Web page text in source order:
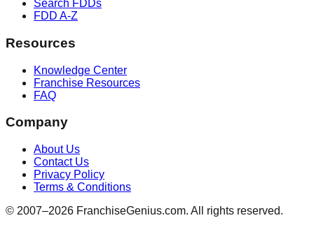
Search FDDs
FDD A-Z
Resources
Knowledge Center
Franchise Resources
FAQ
Company
About Us
Contact Us
Privacy Policy
Terms & Conditions
© 2007–2026 FranchiseGenius.com. All rights reserved.